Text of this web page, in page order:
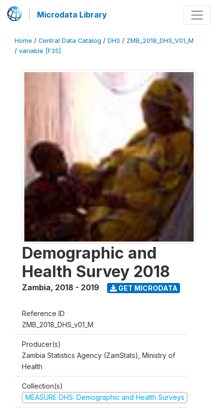
Microdata Library
Home / Central Data Catalog / DHS / ZMB_2018_DHS_V01_M
/ variable [F35]
Demographic and
Health Survey 2018
Zambia, 2018 - 2019 GET MICRODATA
Reference ID
ZMB_2018_DHS_v01_M
Producer(s)
Zambia Statistics Agency (ZamStats), Ministry of
Health
Collection(s)
MEASURE DHS: Demographic and Health Surveys